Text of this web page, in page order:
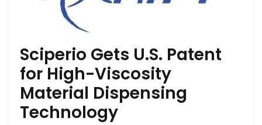
Sciperio Gets U.S. Patent
for High-Viscosity
Material Dispensing
Technology